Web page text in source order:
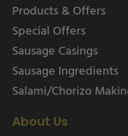
Products & Offers
Special Offers
Sausage Casings
Sausage Ingredients
Salami/Chorizo
About Us